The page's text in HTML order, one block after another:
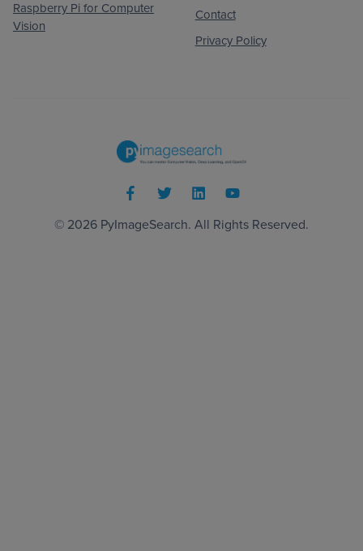
Raspberry Pi for Computer
Vision
Contact
Privacy Policy
© 2026 PyImageSearch. All Rights Reserved.